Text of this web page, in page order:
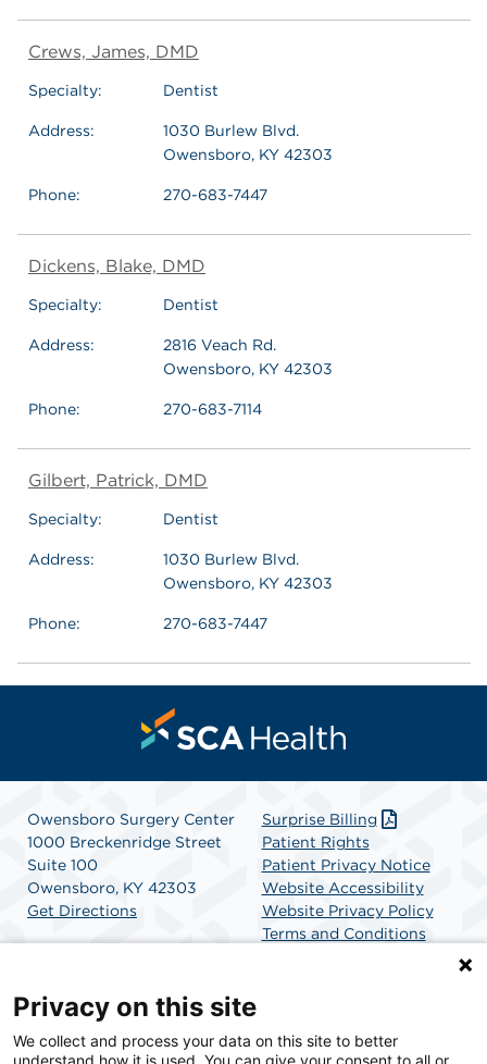
Crews, James, DMD
Specialty: Dentist
Address:
1030 Burlew Blvd.
Owensboro, KY 42303
Phone: 270-683-7447
Dickens, Blake, DMD
Specialty: Dentist
Address:
2816 Veach Rd.
Owensboro, KY 42303
Phone: 270-683-7114
Gilbert, Patrick, DMD
Specialty: Dentist
Address:
1030 Burlew Blvd.
Owensboro, KY 42303
Phone: 270-683-7447
Owensboro Surgery Center
1000 Breckenridge Street
Suite 100
Owensboro, KY 42303
Get Directions
Surprise Billing
Patient Rights
Patient Privacy Notice
Website Accessibility
Website Privacy Policy
Terms and Conditions
SCA Health is a national surgical solutions provider
Privacy on this site
We collect and process your data on this site to better
understand how it is used. You can give your consent to all or